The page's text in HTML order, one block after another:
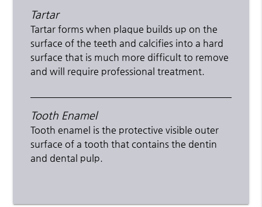
Tartar
Tartar forms when plaque builds up on the
surface of the teeth and calcifies into a hard
surface that is much more difficult to remove
and will require professional treatment.
Tooth Enamel
Tooth enamel is the protective visible outer
surface of a tooth that contains the dentin
and dental pulp.